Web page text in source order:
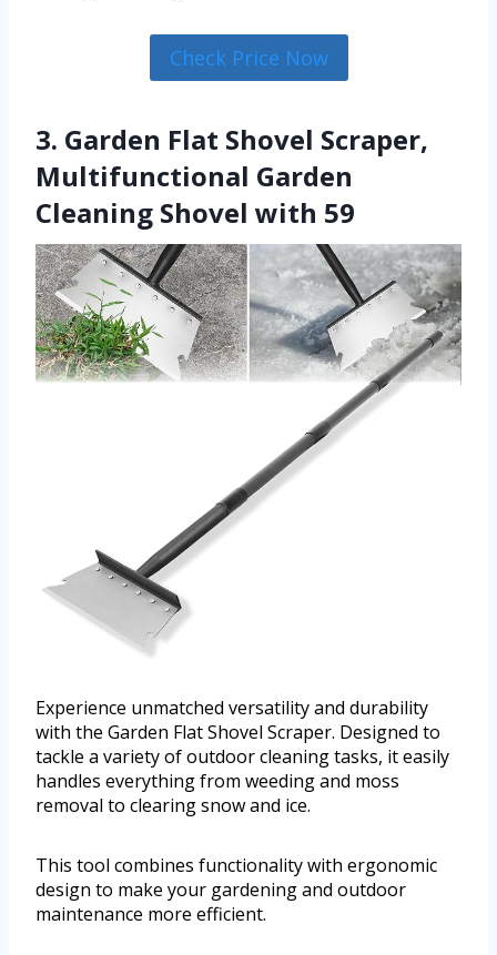
Check Price Now
3. Garden Flat Shovel Scraper,
Multifunctional Garden
Cleaning Shovel with 59
Experience unmatched versatility and durability
with the Garden Flat Shovel Scraper. Designed to
tackle a variety of outdoor cleaning tasks, it easily
handles everything from weeding and moss
removal to clearing snow and ice.
This tool combines functionality with ergonomic
design to make your gardening and outdoor
maintenance more efficient.